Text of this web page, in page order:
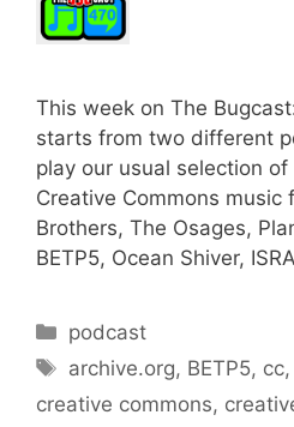
This week on The
starts from two different
play our usual selection
Creative Commons music
Brothers, The Osages,
BETP5, Ocean Shiver,
Categories
podcast
Tags
archive.org, BETP5, cc,
creative commons,